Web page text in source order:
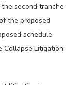
second tranche
the proposed
schedule.
Collapse Litigation